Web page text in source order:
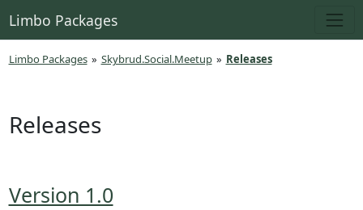
Limbo Packages
Limbo Packages » Skybrud.Social.Meetup » Releases
Releases
Version 1.0